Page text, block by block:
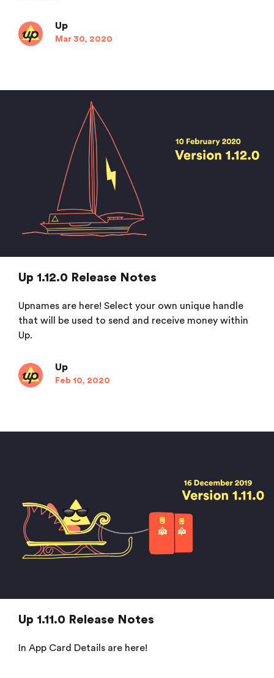
Up
Mar 30, 2020
Up 1.12.0 Release Notes
Upnames are here! Select your own unique handle
that will be used to send and receive money within
Up.
Up
Feb 10, 2020
Up 1.11.0 Release Notes
In App Card Details are here!